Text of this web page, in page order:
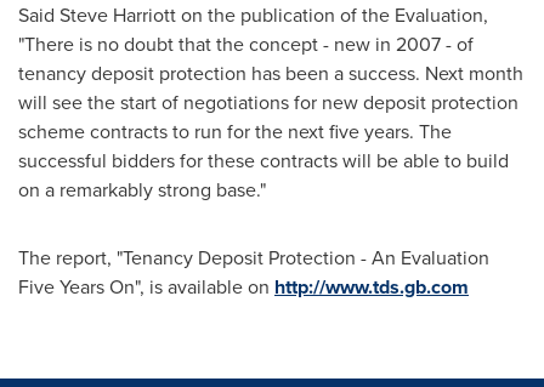
Said Steve Harriotton the publication of the Evaluation,
"There is no doubt that the concept - new in 2007 - of
tenancy deposit protection has been a success. Next month
will see the start of negotiations for new deposit protection
scheme contracts to run for the next five years. The
successful bidders for these contracts will be able to build
on a remarkably strong base."
The report, "Tenancy Deposit Protection - An Evaluation
Five Years On", is available on http://www.tds.gb.com